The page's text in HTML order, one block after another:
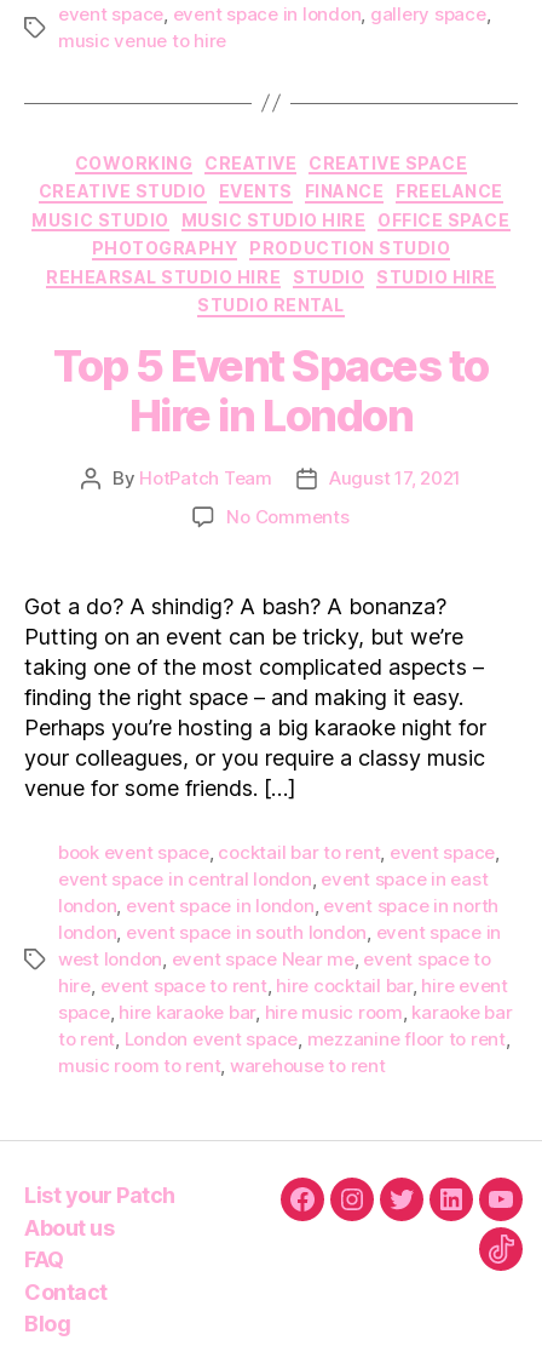
Tags
event space event space in london gallery space,
music venue to hire
Categories
COWORKING CREATIVE
CREATIVE SPACE
CREATIVE STUDIO
EVENTS FINANCE
FREELANCE
MUSIC STUDIO
MUSIC STUDIO HIRE
OFFICE SPACE
PHOTOGRAPHY
PRODUCTION STUDIO
REHEARSAL STUDIO HIRE
STUDIO
STUDIO HIRE
STUDIO RENTAL
Top 5 Event Spaces to
Hire in London
Post
By HotPatch Team
PostAugust 17, 2021
No Commentson
Event
Spaces
to
Hire
in
London
Got a do? A shindig? A bash? A bonanza?
Putting on an event can be tricky, but we’re
taking one of the most complicated aspects –
finding the right space – and making it easy.
Perhaps you’re hosting a big karaoke night for
your colleagues, or you require a classy music
venue for some friends. […]
Tags
book event space, cocktail bar to rent, event space
event space in central london event space in east
london event space in london event space in north
london event space in south london event space in
west london event space Near me, event space to
hire event space to rent, hire cocktail bar, hire event
space, hire karaoke bar, hire music room karaoke bar
to rent London event space mezzanine floor to rent,
music room to rent, warehouse to rent
List your Patch
About us
FAQ
Contact
Blog
FacebookInstagram
TwitterLinkedin